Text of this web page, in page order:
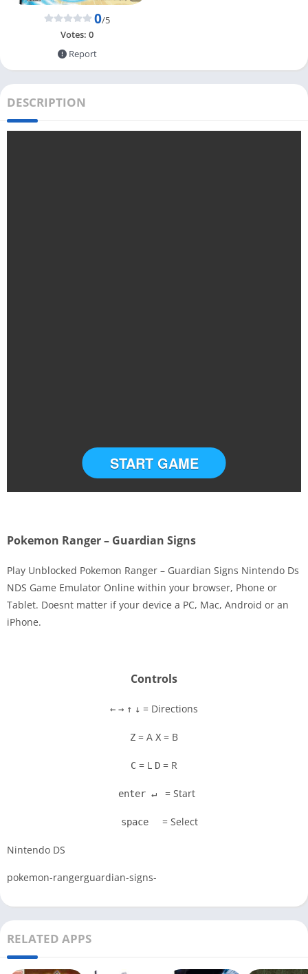
0/5
Votes: 0
Report
DESCRIPTION
START GAME
Pokemon Ranger – Guardian Signs
Play Unblocked Pokemon Ranger – Guardian Signs Nintendo Ds
NDS Game Emulator Online within your browser, Phone or
Tablet. Doesnt matter if your device a PC, Mac, Android or an
iPhone.
Controls
← → ↑ ↓ = Directions
Z = A X = B
C = L D = R
enter ↵ = Start
space = Select
Nintendo DS
pokemon-rangerguardian-signs-
RELATED APPS